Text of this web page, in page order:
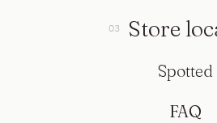
Store
Spotted
FAQ